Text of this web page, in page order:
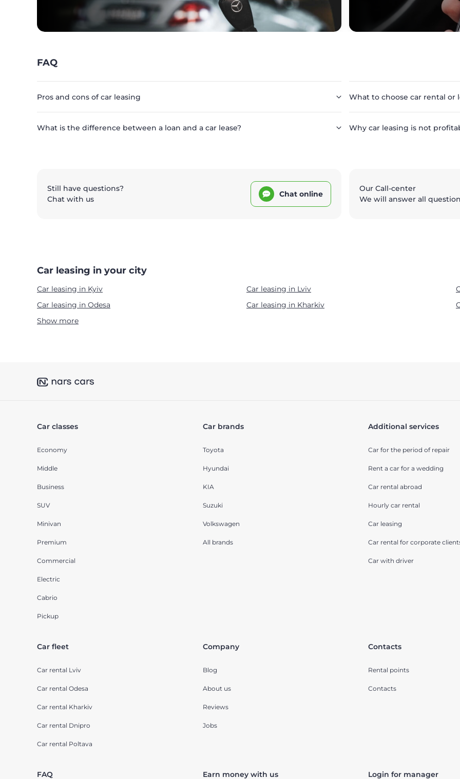
FAQ
Pros and cons of car leasing What to choose car rental or
What is the difference between a loan and a car lease? Why car leasing is not
Still have questions?
Chat with us
Chat online
Our Call-center
We will answer all
Car leasing in your city
Car leasing in Kyiv Car leasing in Lviv
Car leasing in Odesa
Car leasing in Kharkiv
Show more
Car classes
Economy
Middle
Business
SUV
Minivan
Premium
Commercial
Electric
Cabrio
Pickup
Car brands
Toyota
Hyundai
KIA
Suzuki
Volkswagen
All brands
Additional services
Car for the period of repair
Rent a car for a wedding
Car rental abroad
Hourly car rental
Car leasing
Car rental for corporate
Car with driver
Car fleet
Car rental Lviv
Car rental Odesa
Car rental Kharkiv
Car rental Dnipro
Car rental Poltava
Company
Blog
About us
Reviews
Jobs
Contacts
Rental points
Contacts
FAQ Earn money with us Login for manager